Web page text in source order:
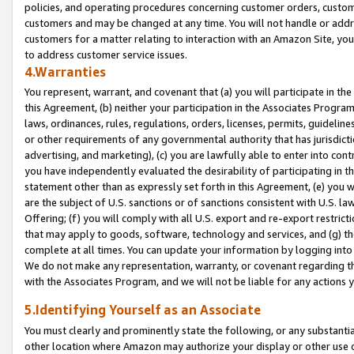
policies, and operating procedures concerning customer orders,
customers and may be changed at any time. You will not handle or
customers for a matter relating to interaction with an Amazon Site,
to address customer service issues.
4.Warranties
You represent, warrant, and covenant that (a) you will participate in
this Agreement, (b) neither your participation in the Associates
laws, ordinances, rules, regulations, orders, licenses, permits,
or other requirements of any governmental authority that has
advertising, and marketing), (c) you are lawfully able to enter into
you have independently evaluated the desirability of participating in
statement other than as expressly set forth in this Agreement, (e)
are the subject of U.S. sanctions or of sanctions consistent with U.S.
Offering; (f) you will comply with all U.S. export and re-export
that may apply to goods, software, technology and services, and (g)
complete at all times. You can update your information by logging
We do not make any representation, warranty, or covenant regarding
with the Associates Program, and we will not be liable for any actions
5.Identifying Yourself as an Associate
You must clearly and prominently state the following, or any
other location where Amazon may authorize your display or other